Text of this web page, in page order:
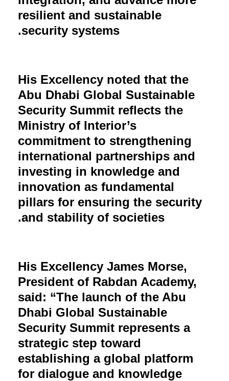
resilient and sustainable
security systems.
His Excellency noted that the
Abu Dhabi Global Sustainable
Security Summit reflects the
Ministry of Interior’s
commitment to strengthening
international partnerships and
investing in knowledge and
innovation as fundamental
pillars for ensuring the security
and stability of societies.
His Excellency James Morse,
President of Rabdan Academy,
said: “The launch of the Abu
Dhabi Global Sustainable
Security Summit represents a
strategic step toward
establishing a global platform
for dialogue and knowledge